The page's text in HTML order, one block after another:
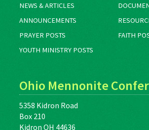
NEWS & ARTICLES
ANNOUNCEMENTS
PRAYER POSTS
FAITH
YOUTH MINISTRY POSTS
Ohio Mennonite
5358 Kidron Road
Box 210
Kidron OH 44636